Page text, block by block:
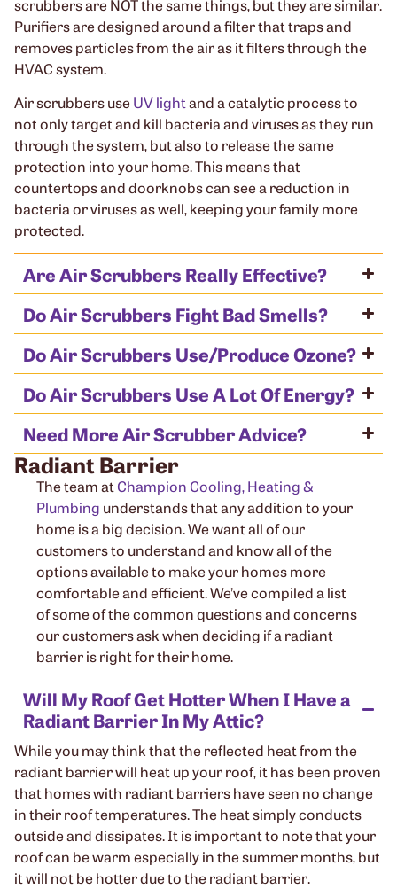
scrubbers are NOT the same things, but they are similar.
Purifiers are designed around a filter that traps and
removes particles from the air as it filters through the
HVAC system.
Air scrubbers use UV lightand a catalytic process to
not only target and kill bacteria and viruses as they run
through the system, but also to release the same
protection into your home. This means that
countertops and doorknobs can see a reduction in
bacteria or viruses as well, keeping your family more
protected.
Are Air Scrubbers Really Effective?
Do Air Scrubbers Fight Bad Smells?
Do Air Scrubbers Use/Produce Ozone?
Do Air Scrubbers Use A Lot Of Energy?
Need More Air Scrubber Advice?
Radiant Barrier
The team atChampion Cooling, Heating &
Plumbing understands that any addition to your
home is a big decision. We want all of our
customers to understand and know all of the
options available to make your homes more
comfortable and efficient. We’ve compiled a list
of some of the common questions and concerns
our customers ask when deciding if a radiant
barrier is right for their home.
Will My Roof Get Hotter When I Have a
Radiant Barrier In My Attic?
While you may think that the reflected heat from the
radiant barrier will heat up your roof, it has been proven
that homes with radiant barriers have seen no change
in their roof temperatures. The heat simply conducts
outside and dissipates. It is important to note that your
roof can be warm especially in the summer months, but
it will not be hotter due to the radiant barrier.